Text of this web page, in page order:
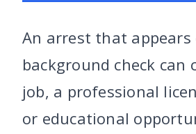
An arrest that appears
background check can
job, a professional
or educational